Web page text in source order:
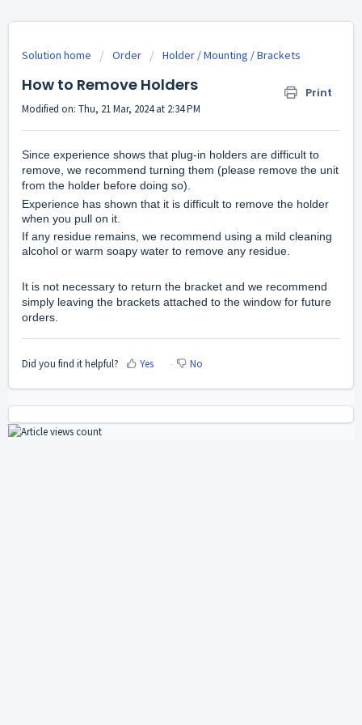
Solution home Order Holder / Mounting / Brackets
How to Remove Holders Print
Modified on: Thu, 21 Mar, 2024 at 2:34 PM
Since experience shows that plug-in holders are difficult to
remove, we recommend turning them (please remove the unit
from the holder before doing so).
Experience has shown that it is difficult to remove the holder
when you pull on it.
If any residue remains, we recommend using a mild cleaning
alcohol or warm soapy water to remove any residue.
It is not necessary to return the bracket and we recommend
simply leaving the brackets attached to the window for future
orders.
Did you find it helpful? Yes No